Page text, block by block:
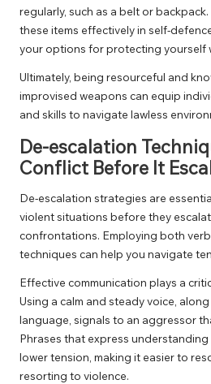
regularly, such as a belt or
these items effectively in self-
your options for protecting yourself
Ultimately, being resourceful and
improvised weapons can equip
and skills to navigate lawless
De-escalation
Conflict Before It
De-escalation strategies are
violent situations before they
confrontations. Employing both
techniques can help you navigate
Effective communication plays a
Using a calm and steady voice,
language, signals to an aggressor
Phrases that express
lower tension, making it easier to
resorting to violence.